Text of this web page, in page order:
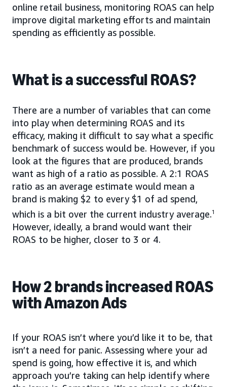
online retail business, monitoring ROAS can help
improve digital marketing efforts and maintain
spending as efficiently as possible.
What is a successful ROAS?
There are a number of variables that can come
into play when determining ROAS and its
efficacy, making it difficult to say what a specific
benchmark of success would be. However, if you
look at the figures that are produced, brands
want as high of a ratio as possible. A 2:1 ROAS
ratio as an average estimate would mean a
brand is making $2 to every $1 of ad spend,
which is a bit over the current industry average.1
However, ideally, a brand would want their
ROAS to be higher, closer to 3 or 4.
How 2 brands increased ROAS
with Amazon Ads
If your ROAS isn’t where you’d like it to be, that
isn’t a need for panic. Assessing where your ad
spend is going, how effective it is, and which
approach you’re taking can help identify where